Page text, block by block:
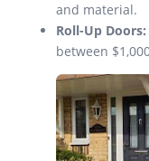
and material.
Roll-Up Doors:
between